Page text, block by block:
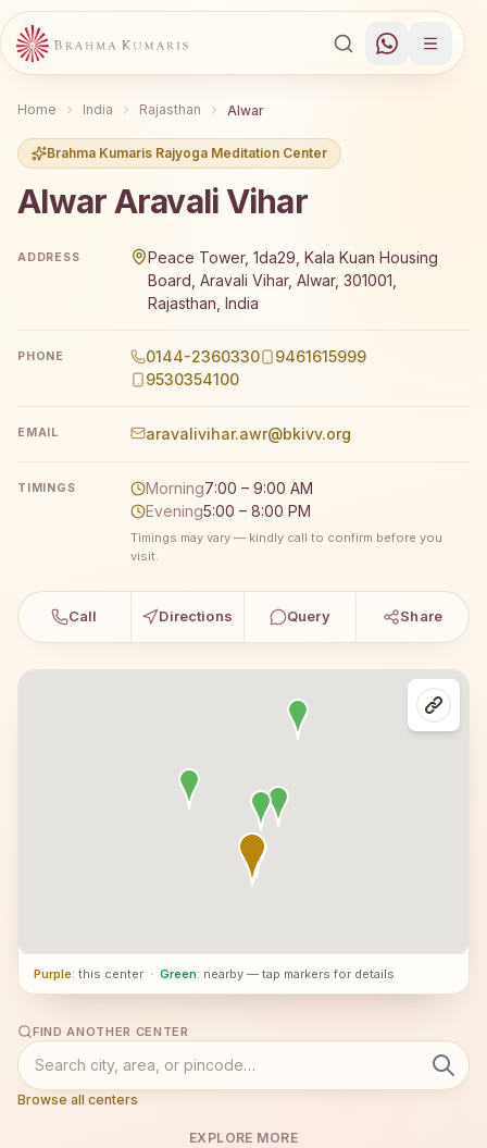
Home India Rajasthan Alwar
Brahma Kumaris Rajyoga Meditation Center
Alwar Aravali Vihar
ADDRESS
Peace Tower, 1da29, Kala Kuan Housing
Board, Aravali Vihar, Alwar, 301001,
Rajasthan, India
PHONE 0144-2360330
9461615999
9530354100
EMAIL aravalivihar.awr@bkivv.org
TIMINGS Morning7:00 – 9:00 AM
Evening5:00 – 8:00 PM
Timings may vary — kindly call to confirm before you
visit.
Call Directions Query Share
Purple: this center · Green: nearby — tap markers for details
FIND ANOTHER CENTER
Browse all centers
EXPLORE MORE